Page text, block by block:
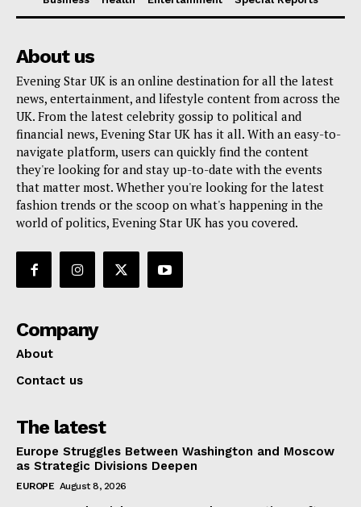
About us
Evening Star UK is an online destination for all the latest
news, entertainment, and lifestyle content from across the
UK. From the latest celebrity gossip to political and
financial news, Evening Star UK has it all. With an easy-to-
navigate platform, users can quickly find the content
they're looking for and stay up-to-date with the events
that matter most. Whether you're looking for the latest
fashion trends or the scoop on what's happening in the
world of politics, Evening Star UK has you covered.
Company
About
Contact us
The latest
Europe Struggles Between Washington and Moscow
as Strategic Divisions Deepen
EUROPE August 8, 2026